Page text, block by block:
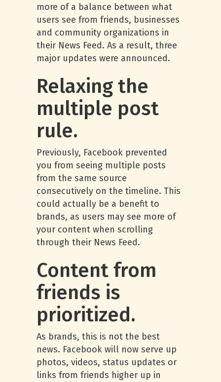
more of a balance between what
users see from friends, businesses
and community organizations in
their News Feed. As a result, three
major updates were announced.
Relaxing the
multiple post
rule.
Previously, Facebook prevented
you from seeing multiple posts
from the same source
consecutively on the timeline. This
could actually be a benefit to
brands, as users may see more of
your content when scrolling
through their News Feed.
Content from
friends is
prioritized.
As brands, this is not the best
news. Facebook will now serve up
photos, videos, status updates or
links from friends higher up in